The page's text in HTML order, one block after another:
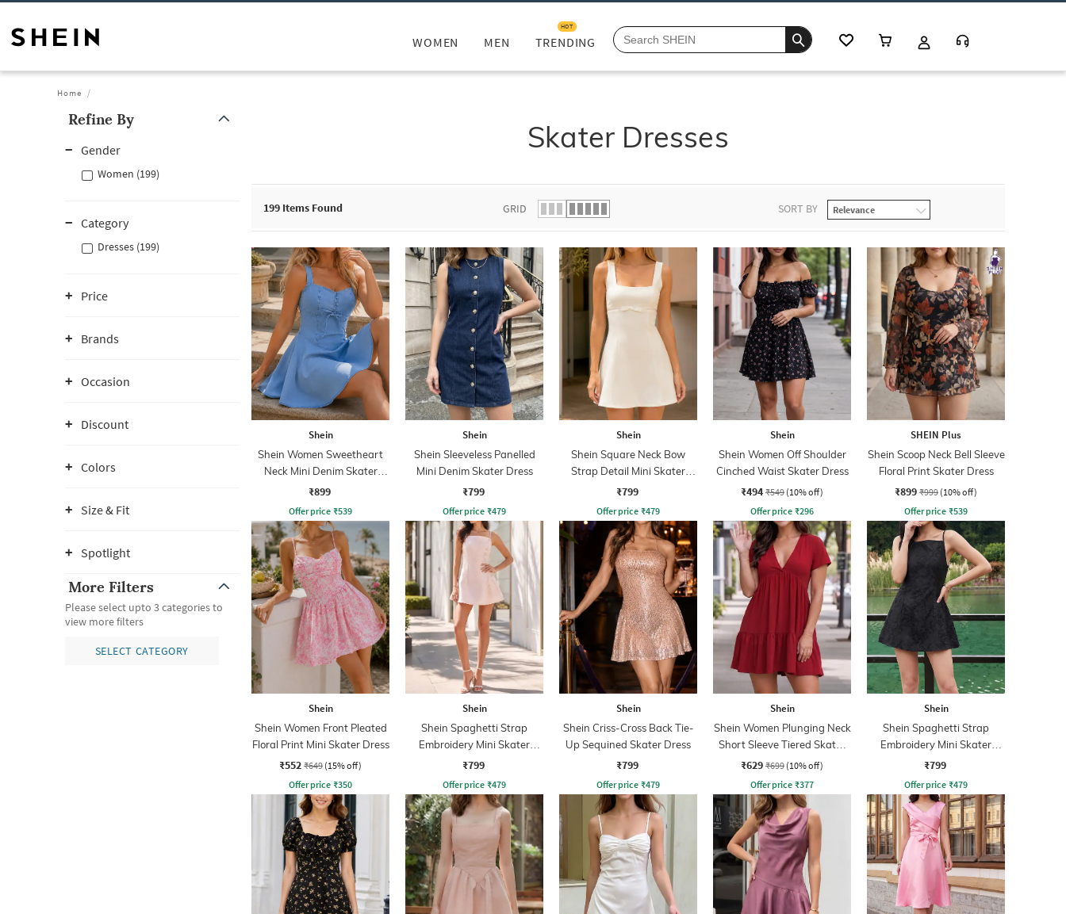
WOMEN MEN TRENDING
HOT
Home
Refine By
Gender
Women (199)
Category
Dresses (199)
Price
Brands
Occasion
Discount
Colors
Size & Fit
Spotlight
More Filters
Please select upto 3 categories to
view more filters
SELECT CATEGORY
Skater Dresses
199 Items Found GRID SORT BY
Shein
Shein Women Sweetheart
Neck Mini Denim Skater
Dress
₹899
Offer price ₹539
Shein
Shein Sleeveless Panelled
Mini Denim Skater Dress
₹799
Offer price ₹479
Shein
Shein Square Neck Bow
Strap Detail Mini Skater
Dress
₹799
Offer price ₹479
Shein
Shein Women Off Shoulder
Cinched Waist Skater Dress
₹494 ₹549 (10% off)
Offer price ₹296
SHEIN Plus
Shein Scoop Neck Bell Sleeve
Floral Print Skater Dress
₹899 ₹999 (10% off)
Offer price ₹539
Shein
Shein Women Front Pleated
Floral Print Mini Skater Dress
₹552 ₹649 (15% off)
Offer price ₹350
Shein
Shein Spaghetti Strap
Embroidery Mini Skater
Dress With Zip
₹799
Offer price ₹479
Shein
Shein Criss-Cross Back Tie-
Up Sequined Skater Dress
₹799
Offer price ₹479
Shein
Shein Women Plunging Neck
Short Sleeve Tiered Skater
Dress
₹629 ₹699 (10% off)
Offer price ₹377
Shein
Shein Spaghetti Strap
Embroidery Mini Skater
Dress With Zip
₹799
Offer price ₹479